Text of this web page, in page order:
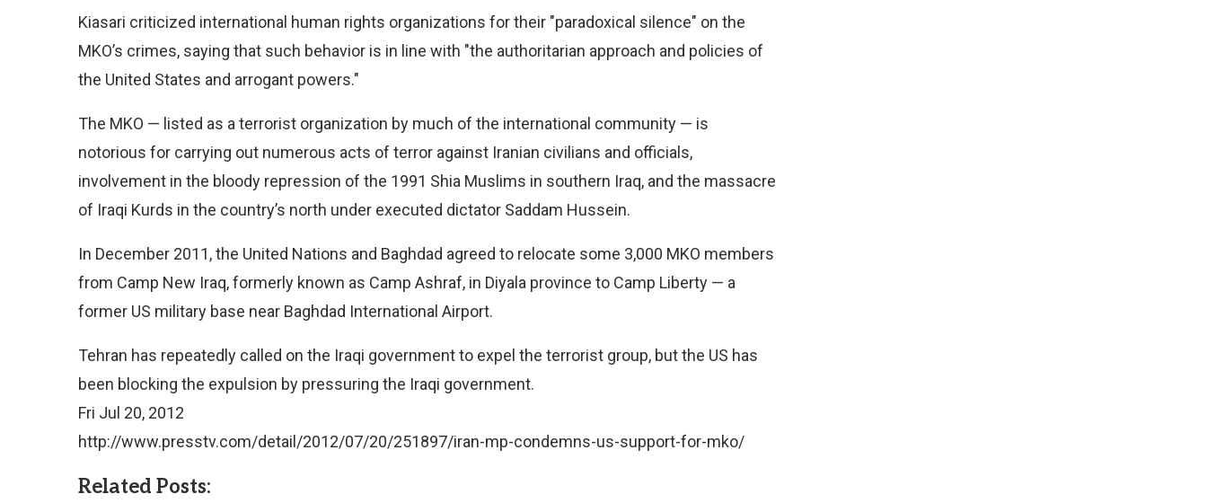
Kiasari criticized international human rights organizations for their "paradoxical silence" on the
MKO’s crimes, saying that such behavior is in line with "the authoritarian approach and policies of
the United States and arrogant powers."
The MKO — listed as a terrorist organization by much of the international community — is
notorious for carrying out numerous acts of terror against Iranian civilians and officials,
involvement in the bloody repression of the 1991 Shia Muslims in southern Iraq, and the massacre
of Iraqi Kurds in the country’s north under executed dictator Saddam Hussein.
In December 2011, the United Nations and Baghdad agreed to relocate some 3,000 MKO members
from Camp New Iraq, formerly known as Camp Ashraf, in Diyala province to Camp Liberty — a
former US military base near Baghdad International Airport.
Tehran has repeatedly called on the Iraqi government to expel the terrorist group, but the US has
been blocking the expulsion by pressuring the Iraqi government.
Fri Jul 20, 2012
http://www.presstv.com/detail/2012/07/20/251897/iran-mp-condemns-us-support-for-mko/
Related Posts: